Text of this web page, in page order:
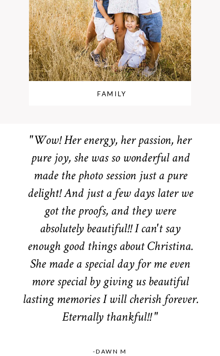
FAMILY
"Wow! Her energy, her passion, her
pure joy, she was so wonderful and
made the photo session just a pure
delight! And just a few days later we
got the proofs, and they were
absolutely beautiful!! I can't say
enough good things about Christina.
She made a special day for me even
more special by giving us beautiful
lasting memories I will cherish forever.
Eternally thankful!! "
-DAWN M